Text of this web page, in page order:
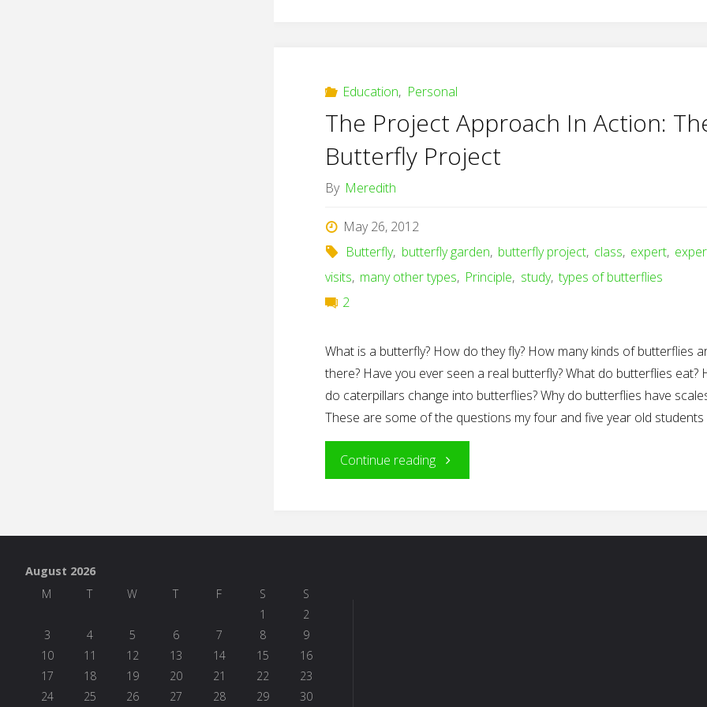
Education, Personal
The Project Approach In Action:
Butterfly Project
By Meredith
May 26, 2012
Butterfly, butterfly garden, butterfly project, class, expert,
visits, many other types, Principle, study, types of butterflies
2
What is a butterfly? How do they fly? How many kinds of butterflies
there? Have you ever seen a real butterfly? What do butterflies eat?
do caterpillars change into butterflies? Why do butterflies have
These are some of the questions my four and five year old
Continue reading"The
Approach
August 2026
M
T W T F S
S
1
2
3
4 5 6 7 8
9
10
11 12 13 14 15
16
17
18 19 20 21 22
23
24
25 26 27 28 29 30